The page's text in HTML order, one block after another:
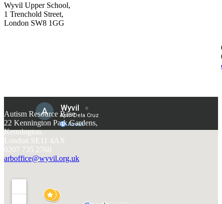
Wyvil Upper School,
1 Trenchold Street,
London SW8 1GG
Autism Resource Base
22 Kennington Park Gardens,
Kennington,
London SE11 4AX
0207 735 2760
arboffice@wyvil.org.uk